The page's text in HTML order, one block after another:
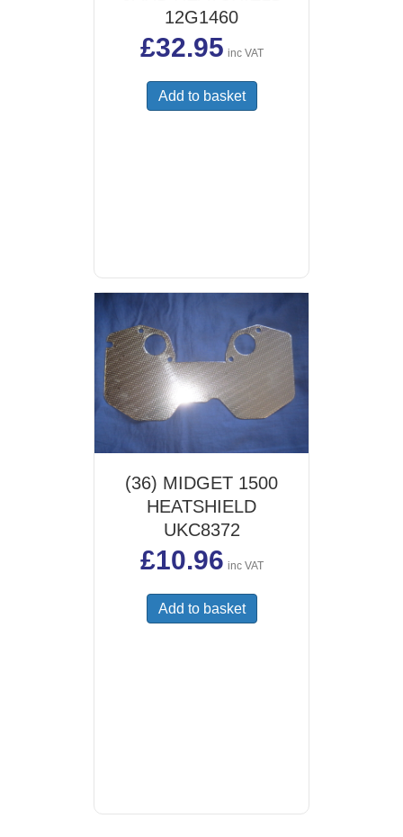
12G1460
£32.95 inc VAT
Add to basket
(36) MIDGET 1500
HEATSHIELD
UKC8372
£10.96 inc VAT
Add to basket